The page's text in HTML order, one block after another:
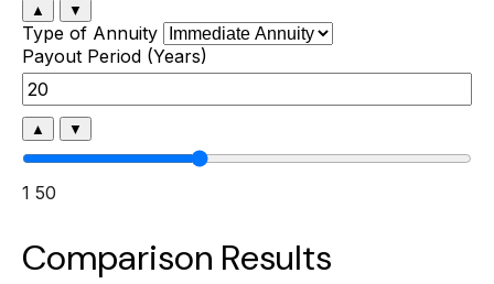
▲ ▼
Type of Annuity
Payout Period (Years)
▲ ▼
1 50
Comparison Results